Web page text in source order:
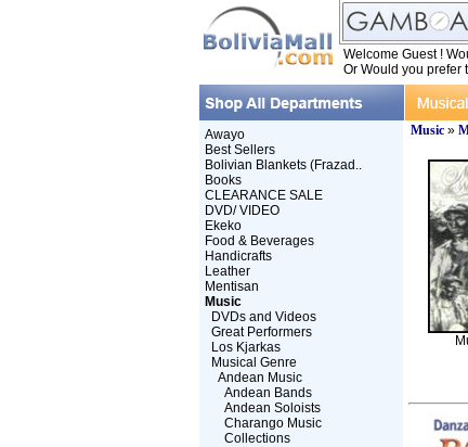
Welcome Guest !
Or Would you prefer
Awayo
Best Sellers
Bolivian Blankets (Frazad..
Books
CLEARANCE SALE
DVD/ VIDEO
Ekeko
Food & Beverages
Handicrafts
Leather
Mentisan
Music
DVDs and Videos
Great Performers
Los Kjarkas
Musical Genre
Andean Music
Andean Bands
Andean Soloists
Charango Music
Collections
Music»